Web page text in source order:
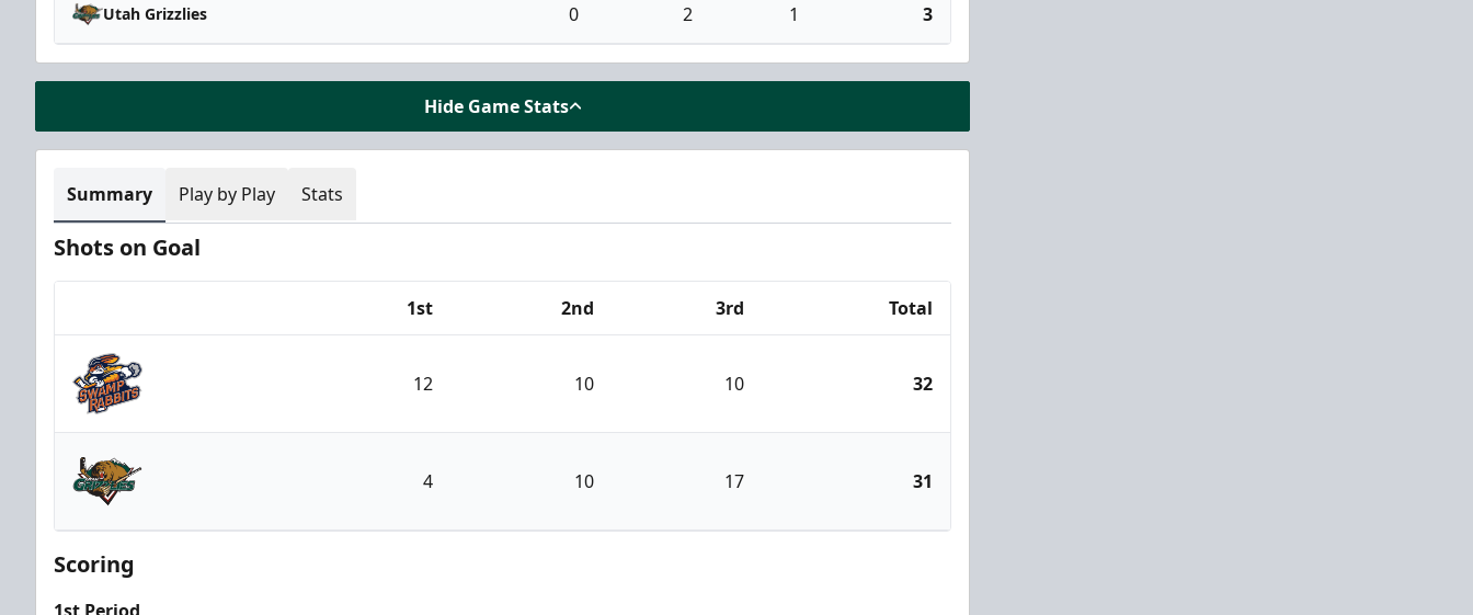
Utah Grizzlies 0 2 1 3
Hide Game Stats
Summary Play by Play Stats
Shots on Goal
1st 2nd 3rd Total
Greenville Swamp Rabbits
12 10 10 32
Utah Grizzlies
4 10 17 31
Scoring